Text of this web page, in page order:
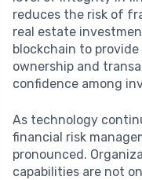
reduces the risk of
real estate
blockchain to
ownership and
confidence among
As technology
financial risk
pronounced.
capabilities are not